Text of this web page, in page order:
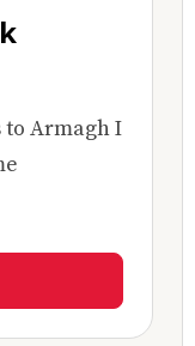
Armagh I